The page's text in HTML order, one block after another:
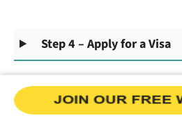
Step 4 – Apply for a Visa